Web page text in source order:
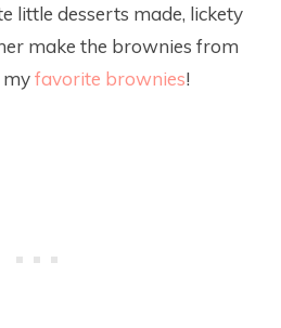
little desserts made, lickety
make the brownies from
myfavorite brownies!